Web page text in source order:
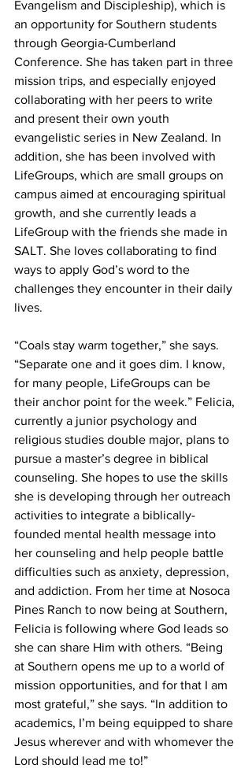
Evangelism and Discipleship), which is
an opportunity for Southern students
through Georgia-Cumberland
Conference. She has taken part in three
mission trips, and especially enjoyed
collaborating with her peers to write
and present their own youth
evangelistic series in New Zealand. In
addition, she has been involved with
LifeGroups, which are small groups on
campus aimed at encouraging spiritual
growth, and she currently leads a
LifeGroup with the friends she made in
SALT. She loves collaborating to find
ways to apply God’s word to the
challenges they encounter in their daily
lives.
“Coals stay warm together,” she says.
“Separate one and it goes dim. I know,
for many people, LifeGroups can be
their anchor point for the week.” Felicia,
currently a junior psychology and
religious studies double major, plans to
pursue a master’s degree in biblical
counseling. She hopes to use the skills
she is developing through her outreach
activities to integrate a biblically-
founded mental health message into
her counseling and help people battle
difficulties such as anxiety, depression,
and addiction. From her time at Nosoca
Pines Ranch to now being at Southern,
Felicia is following where God leads so
she can share Him with others. “Being
at Southern opens me up to a world of
mission opportunities, and for that I am
most grateful,” she says. “In addition to
academics, I’m being equipped to share
Jesus wherever and with whomever the
Lord should lead me to!”